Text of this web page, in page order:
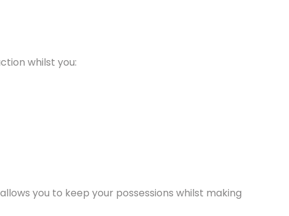
whilst you:
you to keep your possessions whilst making